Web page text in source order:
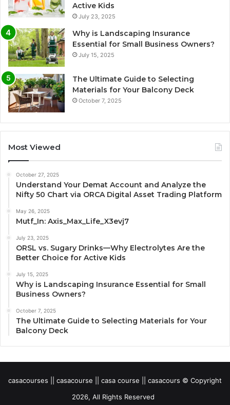
Active Kids
July 23, 2025
Why is Landscaping Insurance
Essential for Small Business Owners?
July 15, 2025
The Ultimate Guide to Selecting
Materials for Your Balcony Deck
October 7, 2025
Most Viewed
October 27, 2025
Understand Your Demat Account and Analyze the
Nifty 50 Chart via ORCA Digital Asset Trading Platform
May 26, 2025
Mutf_In: Axis_Max_Life_X3evj7
July 23, 2025
ORSL vs. Sugary Drinks—Why Electrolytes Are the
Better Choice for Active Kids
July 15, 2025
Why is Landscaping Insurance Essential for Small
Business Owners?
October 7, 2025
The Ultimate Guide to Selecting Materials for Your
Balcony Deck
casacourses || casacourse || casa course || casacours © Copyright
2026, All Rights Reserved